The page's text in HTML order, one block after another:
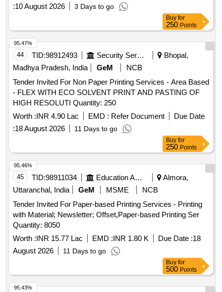
:10 August 2026 3 Days to go
Buy for
250 Points
44 TID:98912493 Security Services
Bhopal,
Madhya Pradesh, India
GeM
NCB
Tender Invited For Non Paper Printing Services - Area Based
- FLEX WITH ECO SOLVENT PRINT AND PASTING OF
HIGH RESOLUTI Quantity: 250
Worth :INR 4.90 Lac EMD : Refer Document
Due Date
:18 August 2026 11 Days to go
95.47%
Buy for
250 Points
45 TID:98911034 Education And Research Institute
Almora,
Uttaranchal, India
GeM MSME
NCB
Tender Invited For Paper-based Printing Services - Printing
with Material; Newsletter; Offset,Paper-based Printing Ser
Quantity: 8050
Worth :INR 15.77 Lac EMD :INR 1.80 K Due Date :18
August 2026
11 Days to go
95.46%
Buy for
500 Points
95.43%